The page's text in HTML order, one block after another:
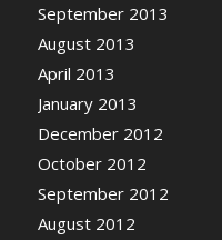
September 2013
August 2013
April 2013
January 2013
December 2012
October 2012
September 2012
August 2012